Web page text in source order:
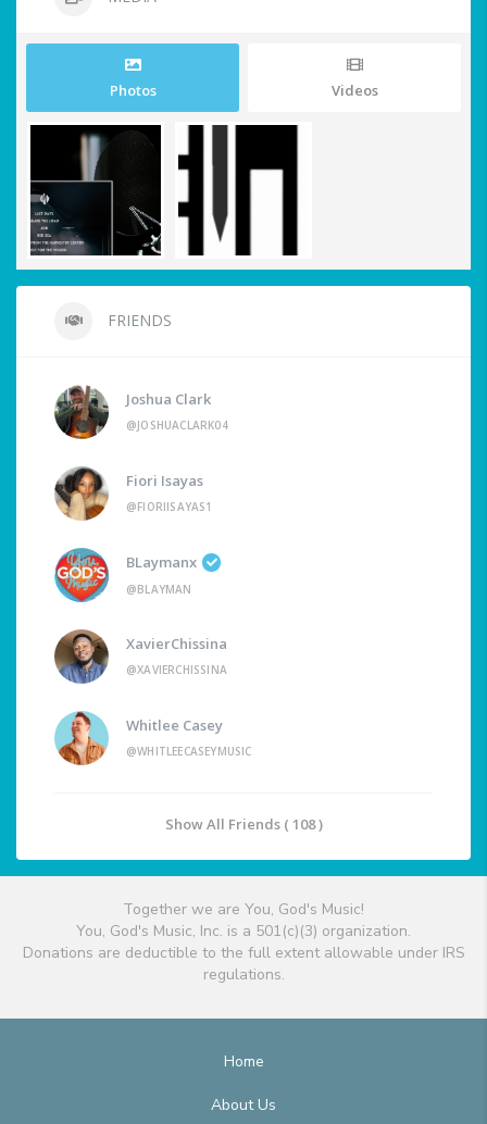
Photos Videos
FRIENDS
Joshua Clark
@JOSHUACLARK04
Fiori Isayas
@FIORIISAYAS1
BLaymanx
@BLAYMAN
XavierChissina
@XAVIERCHISSINA
Whitlee Casey
@WHITLEECASEYMUSIC
Show All Friends ( 108 )
Together we are You, God's Music!
You, God's Music, Inc. is a 501(c)(3) organization.
Donations are deductible to the full extent allowable under IRS
regulations.
Home
About Us